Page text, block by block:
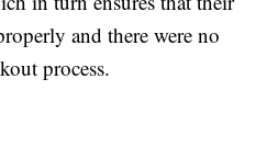
and there were no
process.